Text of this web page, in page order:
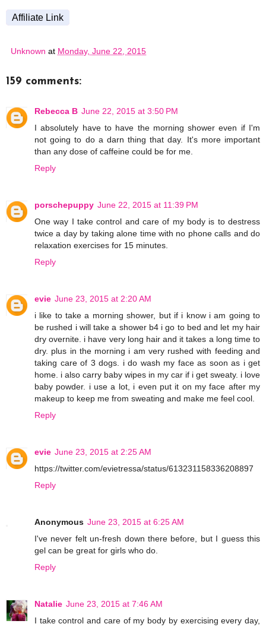
Affiliate Link
Unknown at Monday, June 22, 2015
159 comments:
Rebecca B June 22, 2015 at 3:50 PM
I absolutely have to have the morning shower even if I'm
not going to do a darn thing that day. It's more important
than any dose of caffeine could be for me.
Reply
porschepuppy June 22, 2015 at 11:39 PM
One way I take control and care of my body is to destress
twice a day by taking alone time with no phone calls and do
relaxation exercises for 15 minutes.
Reply
evie June 23, 2015 at 2:20 AM
i like to take a morning shower, but if i know i am going to
be rushed i will take a shower b4 i go to bed and let my hair
dry overnite. i have very long hair and it takes a long time to
dry. plus in the morning i am very rushed with feeding and
taking care of 3 dogs. i do wash my face as soon as i get
home. i also carry baby wipes in my car if i get sweaty. i love
baby powder. i use a lot, i even put it on my face after my
makeup to keep me from sweating and make me feel cool.
Reply
evie June 23, 2015 at 2:25 AM
https://twitter.com/evietressa/status/613231158336208897
Reply
Anonymous June 23, 2015 at 6:25 AM
I've never felt un-fresh down there before, but I guess this
gel can be great for girls who do.
Reply
Natalie June 23, 2015 at 7:46 AM
I take control and care of my body by exercising every day,